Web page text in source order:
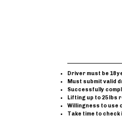
Driver must be 18
Must submit valid
Successfully
Lifting up to 25 lbs
Willingness to use
Take time to